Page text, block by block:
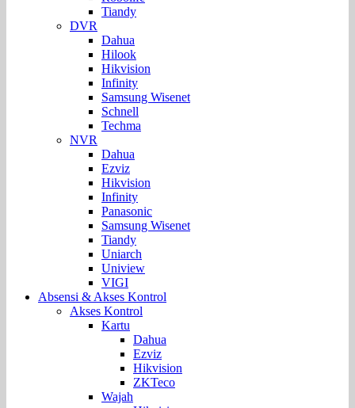
Tiandy
DVR
Dahua
Hilook
Hikvision
Infinity
Samsung Wisenet
Schnell
Techma
NVR
Dahua
Ezviz
Hikvision
Infinity
Panasonic
Samsung Wisenet
Tiandy
Uniarch
Uniview
VIGI
Absensi & Akses Kontrol
Akses Kontrol
Kartu
Dahua
Ezviz
Hikvision
ZKTeco
Wajah